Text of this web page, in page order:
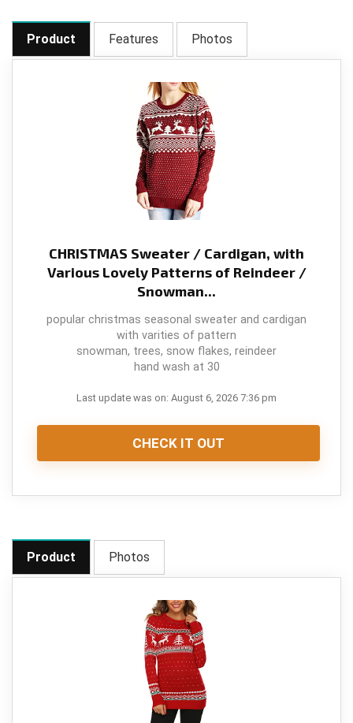
Product Features Photos
CHRISTMAS Sweater / Cardigan, with
Various Lovely Patterns of Reindeer /
Snowman...
popular christmas seasonal sweater and cardigan
with varities of pattern
snowman, trees, snow flakes, reindeer
hand wash at 30
Last update was on: August 6, 2026 7:36 pm
CHECK IT OUT
Product Photos